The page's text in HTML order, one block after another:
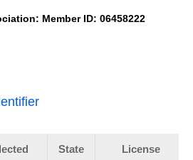
Member ID: 06458222
State
License